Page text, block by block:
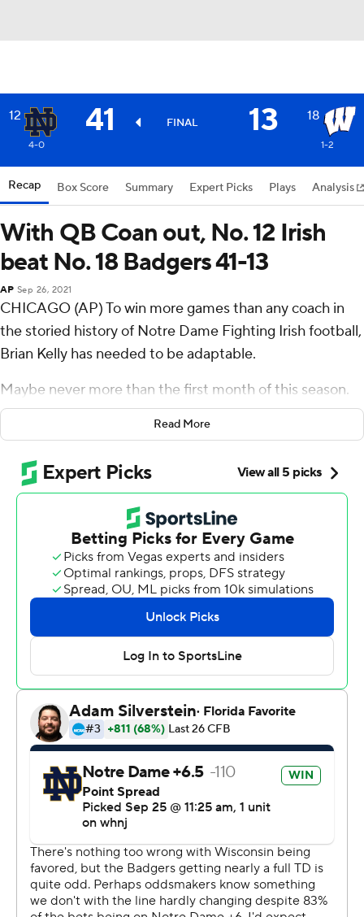
12 41 FINAL 13 18
4-0 1-2
Recap Box Score Summary Expert Picks Plays Analysis
With QB Coan out, No. 12 Irish
beat No. 18 Badgers 41-13
AP Sep 26, 2021
CHICAGO (AP) To win more games than any coach in
the storied history of Notre Dame Fighting Irish football,
Brian Kelly has needed to be adaptable.
Maybe never more than the first month of this season.
The Fighting Irish have used three quarterbacks and four
left tackles, moved away from their run-first mentality
and added new wrinkles on defense to head into
October unbeaten.
Chris Tyree returned a kickoff 96 yards for a touchdown
and Drew Pyne threw a fourth-quarter touchdown pass
in relief of an injured Jack Coan, helping No. 12 Notre
Dame pull away from No. 18 Wisconsin Badgers 41-13 on
Saturday at Soldier Field.
The Fighting Irish (4-0) have shown plenty of
vulnerabilities as they retooled a team that went to the
College Football Playoff last season. But they keep
winning.
''We got a long way to go still, but they're getting better
each week,'' Kelly said. ''I'm having fun coaching them.
They're not perfect by any means, but they're going to
be better in November.''
With victory No. 106 in 12 seasons at Notre Dame, Kelly
(106-39) surpassed the legendary Knute Rockne (105-
12-5).
Read More